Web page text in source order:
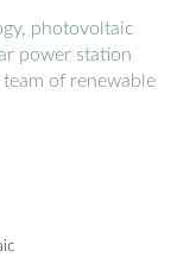
photovoltaic
power station
of renewable